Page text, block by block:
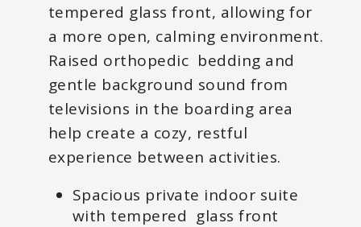
tempered glass front, allowing for
a more open, calming environment.
Raised orthopedic bedding and
gentle background sound from
televisions in the boarding area
help create a cozy, restful
experience between activities.
Spacious private indoor suite
with tempered glass front